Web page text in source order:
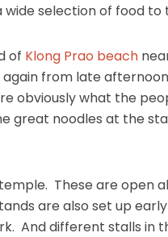
wide selection of food to
of Klong Prao beach
from late
obviously what the
great noodles at the
temple. These are open
are also set up
And different stalls in